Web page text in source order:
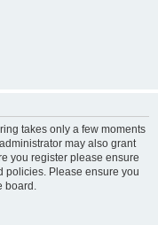
takes only a few moments
may also grant
you register please ensure
policies. Please ensure you
board.